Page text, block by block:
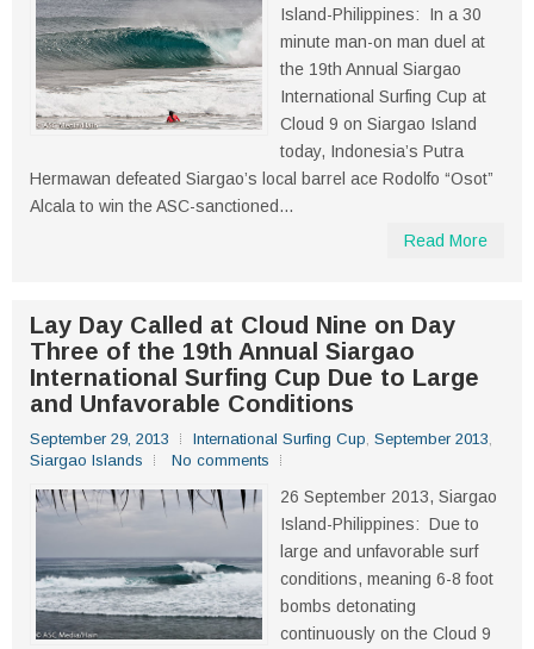
Island-Philippines: In a 30
minute man-on man duel at
the 19th Annual Siargao
International Surfing Cup at
Cloud 9 on Siargao Island
today, Indonesia’s Putra
Hermawan defeated Siargao’s local barrel ace Rodolfo “Osot”
Alcala to win the ASC-sanctioned...
Read More
Lay Day Called at Cloud Nine on Day
Three of the 19th Annual Siargao
International Surfing Cup Due to Large
and Unfavorable Conditions
September 29, 2013 International Surfing Cup September 2013
Siargao Islands
No comments
26 September 2013, Siargao
Island-Philippines: Due to
large and unfavorable surf
conditions, meaning 6-8 foot
bombs detonating
continuously on the Cloud 9